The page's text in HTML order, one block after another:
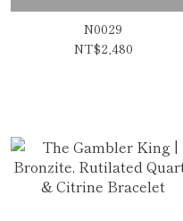
N0029
NT$2,480